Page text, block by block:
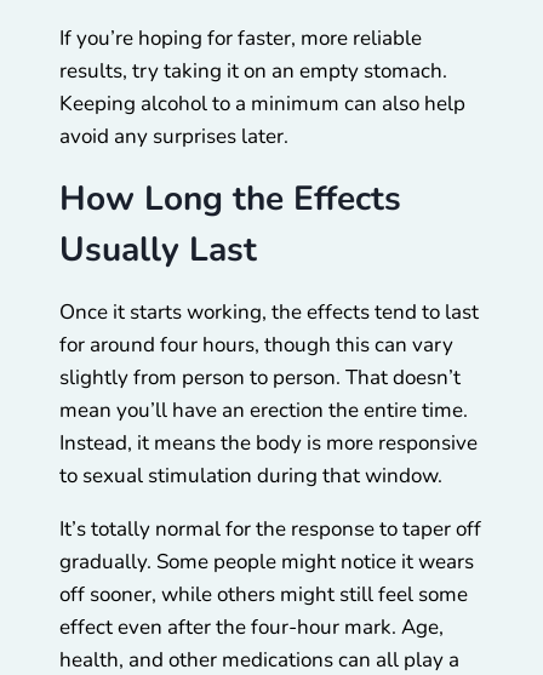
If you’re hoping for faster, more reliable
results, try taking it on an empty stomach.
Keeping alcohol to a minimum can also help
avoid any surprises later.
How Long the Effects
Usually Last
Once it starts working, the effects tend to last
for around four hours, though this can vary
slightly from person to person. That doesn’t
mean you’ll have an erection the entire time.
Instead, it means the body is more responsive
to sexual stimulation during that window.
It’s totally normal for the response to taper off
gradually. Some people might notice it wears
off sooner, while others might still feel some
effect even after the four-hour mark. Age,
health, and other medications can all play a